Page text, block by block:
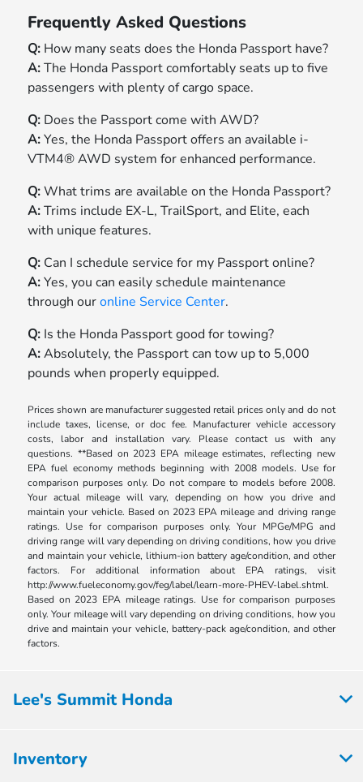
Frequently Asked Questions
Q: How many seats does the Honda Passport have?
A:The Honda Passport comfortably seats up to five
passengers with plenty of cargo space.
Q: Does the Passport come with AWD?
A:Yes, the Honda Passport offers an available i-
VTM4® AWD system for enhanced performance.
Q:What trims are available on the Honda Passport?
A:Trims include EX-L, TrailSport, and Elite, each
with unique features.
Q: Can I schedule service for my Passport online?
A:Yes, you can easily schedule maintenance
through ouronline Service Center.
Q: Is the Honda Passport good for towing?
A:Absolutely, the Passport can tow up to 5,000
pounds when properly equipped.
Prices shown are manufacturer suggested retail prices only and do not
include taxes, license, or doc fee. Manufacturer vehicle accessory
costs, labor and installation vary. Please contact us with any
questions. **Based on 2023 EPA mileage estimates, reflecting new
EPA fuel economy methods beginning with 2008 models. Use for
comparison purposes only. Do not compare to models before 2008.
Your actual mileage will vary, depending on how you drive and
maintain your vehicle. Based on 2023 EPA mileage and driving range
ratings. Use for comparison purposes only. Your MPGe/MPG and
driving range will vary depending on driving conditions, how you drive
and maintain your vehicle, lithium-ion battery age/condition, and other
factors. For additional information about EPA ratings, visit
http://www.fueleconomy.gov/feg/label/learn-more-PHEV-label.shtml.
Based on 2023 EPA mileage ratings. Use for comparison purposes
only. Your mileage will vary depending on driving conditions, how you
drive and maintain your vehicle, battery-pack age/condition, and other
factors.
Lee's Summit Honda
Inventory